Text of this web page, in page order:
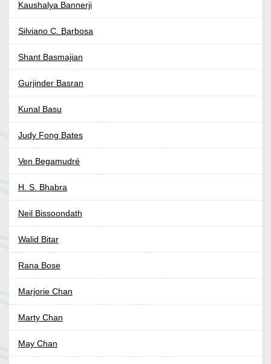
Kaushalya Bannerji
Silviano C. Barbosa
Shant Basmajian
Gurjinder Basran
Kunal Basu
Judy Fong Bates
Ven Begamudré
H. S. Bhabra
Neil Bissoondath
Walid Bitar
Rana Bose
Marjorie Chan
Marty Chan
May Chan